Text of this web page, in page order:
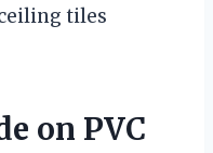
tiles
on PVC